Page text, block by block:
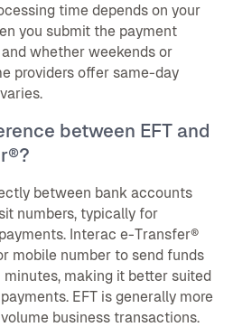
time depends on your
you submit the payment
whether weekends or
providers offer same-day
between EFT and
between bank accounts
numbers, typically for
Interac e-Transfer®
mobile number to send funds
making it better suited
EFT is generally more
business transactions.